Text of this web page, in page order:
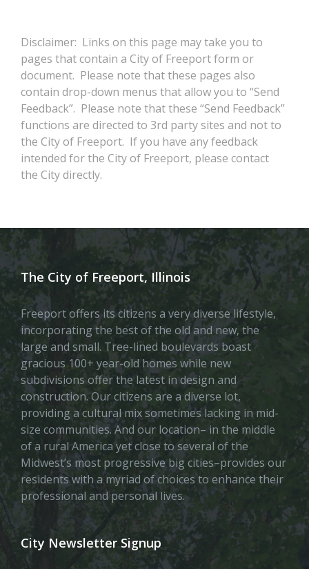
Disclaimer: Links on this page may take you to
pages that contain a City of Freeport form or
document. Please note that these pages also
contain drop-down menus that allow you to “Send
Feedback”. Please note that these “Send Feedback”
functions are directed to 3rd party sites and not to
the City of Freeport. If you have any feedback
intended for the City of Freeport, please contact
the City directly.
The City of Freeport, Illinois
Freeport offers its citizens a very diverse lifestyle,
incorporating the best of the old and new, the
large and small. Tree-lined boulevards boast
gracious 100+ year-old homes while new
subdivisions offer the latest in design and
construction. Our citizens are a diverse lot,
providing a cultural mix sometimes lacking in mid-
size communities. And our location– in the middle
of a rural America yet close to several of the
Midwest’s most progressive big cities–provides our
residents with a myriad of choices to enhance their
professional and personal lives.
City Newsletter Signup